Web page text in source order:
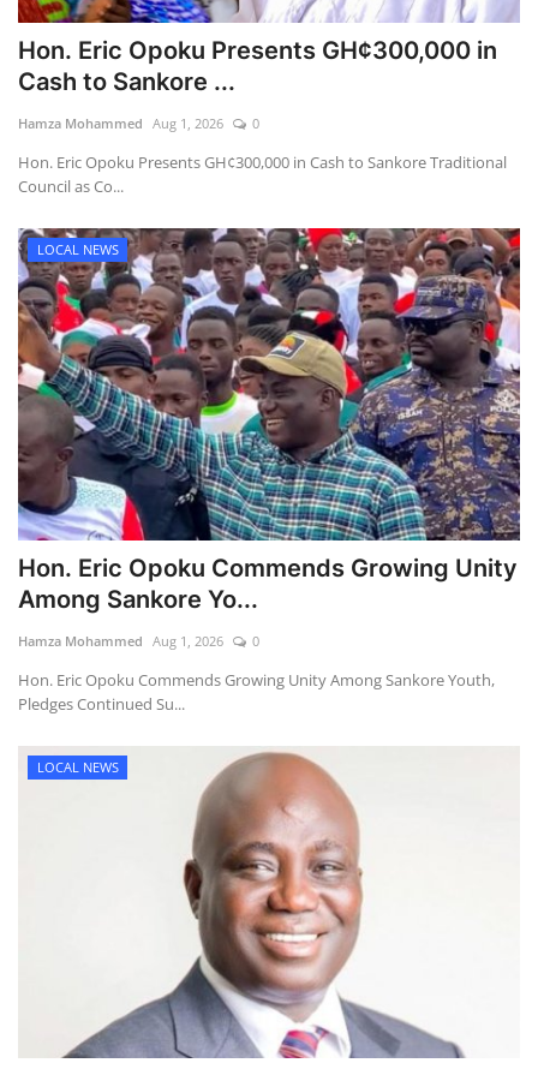
Hon. Eric Opoku Presents GH¢300,000 in
Cash to Sankore ...
Hamza Mohammed Aug 1, 2026 0
Hon. Eric Opoku Presents GH¢300,000 in Cash to Sankore Traditional
Council as Co...
LOCAL NEWS
Hon. Eric Opoku Commends Growing Unity
Among Sankore Yo...
Hamza Mohammed Aug 1, 2026 0
Hon. Eric Opoku Commends Growing Unity Among Sankore Youth,
Pledges Continued Su...
LOCAL NEWS